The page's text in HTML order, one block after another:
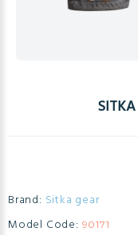
Brand: Sitka gear
Model Code: 90171